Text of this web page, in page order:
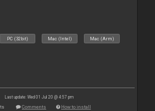
PC (32bit) Mac (Intel) Mac (Arm)
Last update: Wed 01 Jul 20 @ 4:57 pm
Comments How to install